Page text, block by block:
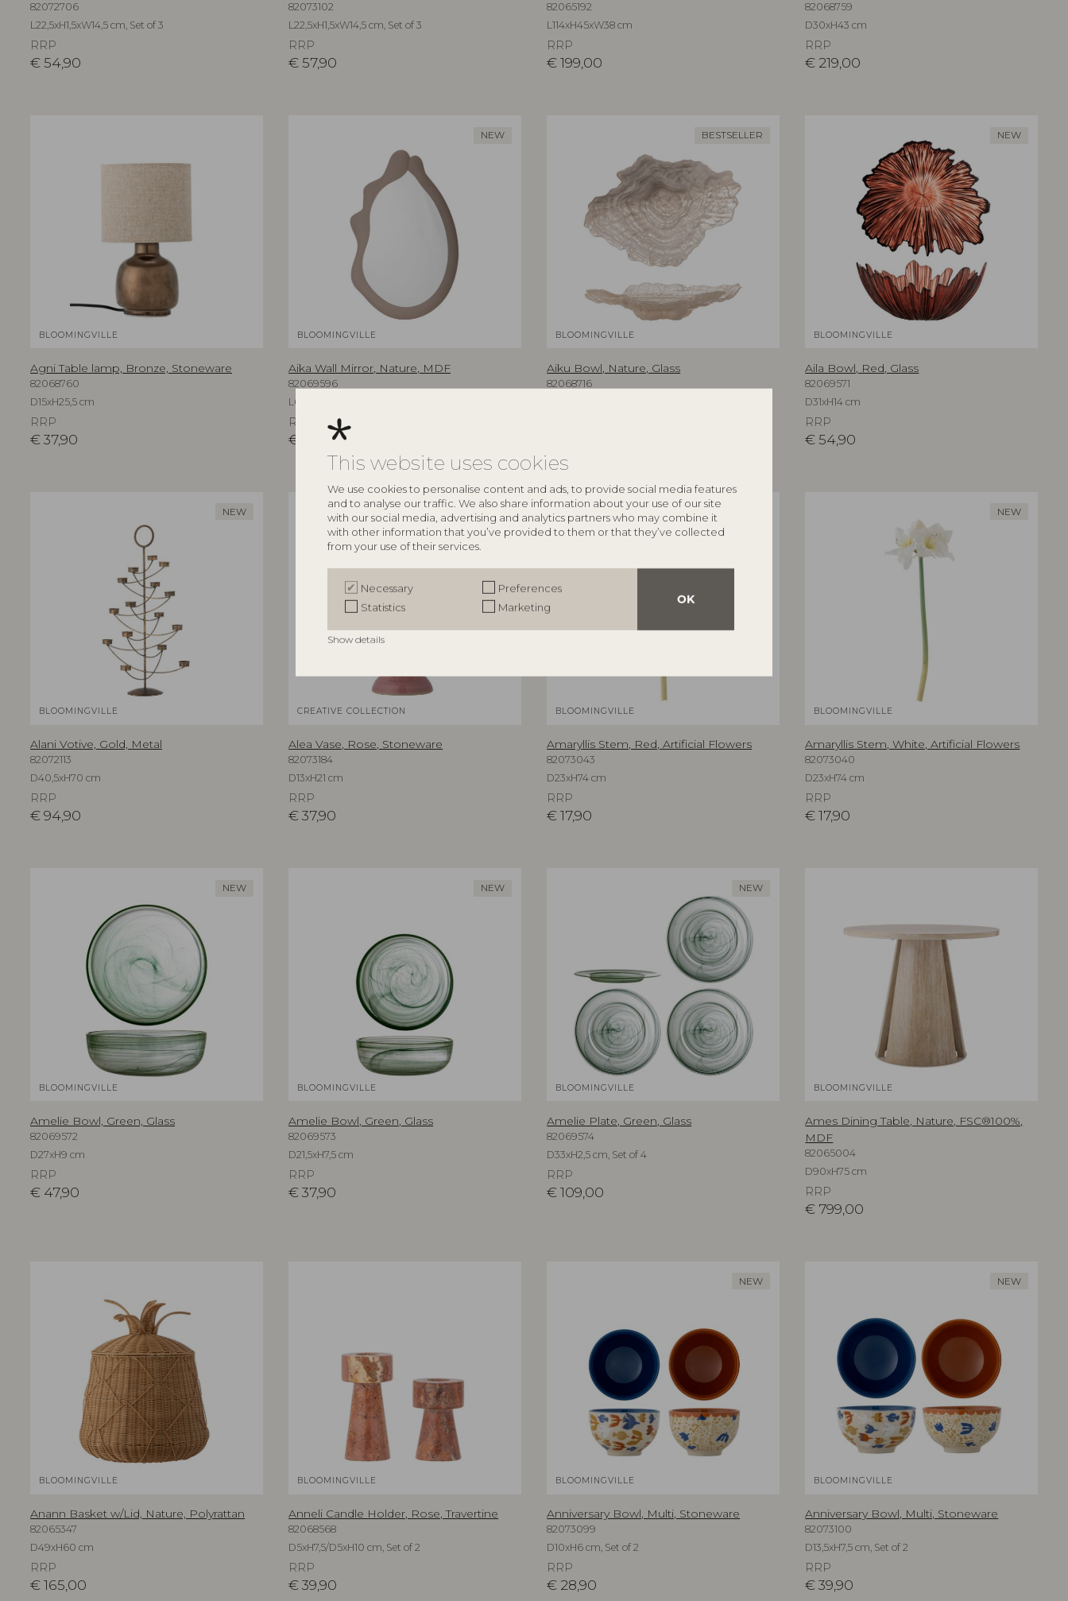
This website uses cookies
We use cookies to personalise content and ads, to provide social media features
and to analyse our traffic. We also share information about your use of our site
with our social media, advertising and analytics partners who may combine it
with other information that you’ve provided to them or that they’ve collected
from your use of their services.
OK
Necessary
Preferences
Statistics
Marketing
Show details
82072706
L22,5xH1,5xW14,5 cm, Set of 3
RRP
€54,90
82073102
L22,5xH1,5xW14,5 cm, Set of 3
RRP
€57,90
82065192
L114xH45xW38 cm
RRP
€ 199,00
82068759
D30xH43 cm
RRP
€ 219,00
BLOOMINGVILLE
Agni Table lamp, Bronze, Stoneware
82068760
D15xH25,5 cm
RRP
€37,90
NEW
BLOOMINGVILLE
Aika Wall Mirror, Nature, MDF
82069596
L60xH94xW3,5 cm
RRP
€ 219,00
BESTSELLER
BLOOMINGVILLE
Aiku Bowl, Nature, Glass
82068716
NEW
BLOOMINGVILLE
Aila Bowl, Red, Glass
82069571
D31xH14 cm
RRP
€ 54,90
NEW
BLOOMINGVILLE
Alani Votive, Gold, Metal
82072113
D40,5xH70 cm
RRP
€94,90
NEW
CREATIVE COLLECTION
Alea Vase, Rose, Stoneware
82073184
D13xH21 cm
RRP
€37,90
BLOOMINGVILLE
Amaryllis Stem, Red, Artificial Flowers
82073043
D23xH74 cm
RRP
€ 17,90
NEW
BLOOMINGVILLE
Amaryllis Stem, White, Artificial Flowers
82073040
D23xH74 cm
RRP
€ 17,90
NEW
BLOOMINGVILLE
Amelie Bowl, Green, Glass
82069572
D27xH9 cm
RRP
€ 47,90
NEW
BLOOMINGVILLE
Amelie Bowl, Green, Glass
82069573
D21,5xH7,5 cm
RRP
€37,90
NEW
BLOOMINGVILLE
Amelie Plate, Green, Glass
82069574
D33xH2,5 cm, Set of 4
RRP
€ 109,00
BLOOMINGVILLE
Ames Dining Table, Nature, FSC®100%,
MDF
82065004
D90xH75 cm
RRP
€ 799,00
BLOOMINGVILLE
Anann Basket w/Lid, Nature, Polyrattan
82065347
D49xH60 cm
RRP
€165,00
BLOOMINGVILLE
Anneli Candle Holder, Rose, Travertine
82068568
D5xH7,5/D5xH10 cm, Set of 2
RRP
€39,90
NEW
BLOOMINGVILLE
Anniversary Bowl, Multi, Stoneware
82073099
D10xH6 cm, Set of 2
RRP
€ 28,90
NEW
BLOOMINGVILLE
Anniversary Bowl, Multi, Stoneware
82073100
D13,5xH7,5 cm, Set of 2
RRP
€ 39,90